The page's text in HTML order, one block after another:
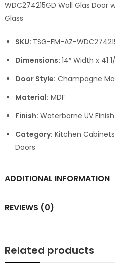
WDC274215GD Wall Glas
Glass
SKU: TSG-FM-AZ-
Dimensions: 14″ Width x 41
Door Style: Champagne
Material: MDF
Finish: Waterborne UV Finish
Category: Kitchen
Doors
ADDITIONAL INFORMATION
REVIEWS (0)
Related products